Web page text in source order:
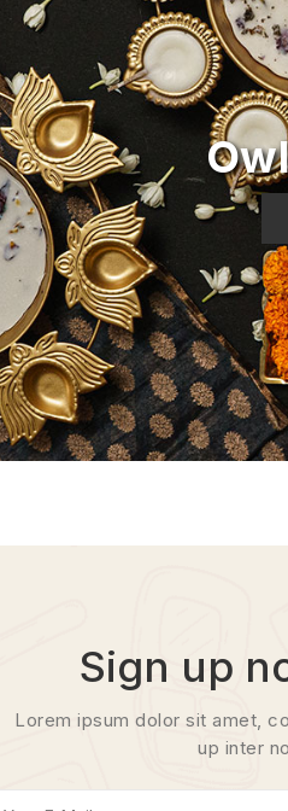
Sign up
Lorem ipsum dolor sit amet,
up inter